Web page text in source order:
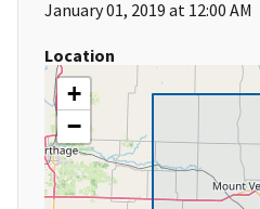
January 01, 2019 at 12:00 AM
Location
+
−